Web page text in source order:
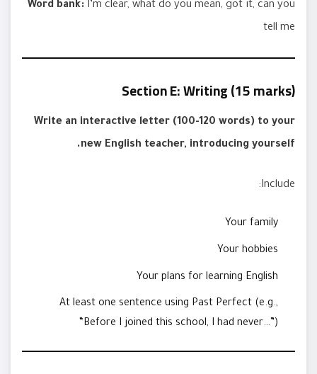
Word bank: I’m clear, what do you mean, got it, can you
tell me
Section E: Writing (15 marks)
Write an interactive letter (100-120 words) to your
new English teacher, introducing yourself.
Include:
Your family
Your hobbies
Your plans for learning English
At least one sentence using Past Perfect (e.g.,
“Before I joined this school, I had never…”)